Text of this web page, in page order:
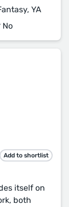
YA
No
Add to shortlist
itself on
both